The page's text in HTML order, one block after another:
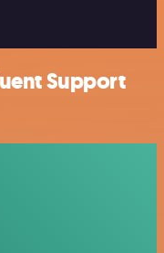
Support